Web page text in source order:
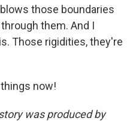
those boundaries
them. And I
Those rigidities, they're
now!
was produced by